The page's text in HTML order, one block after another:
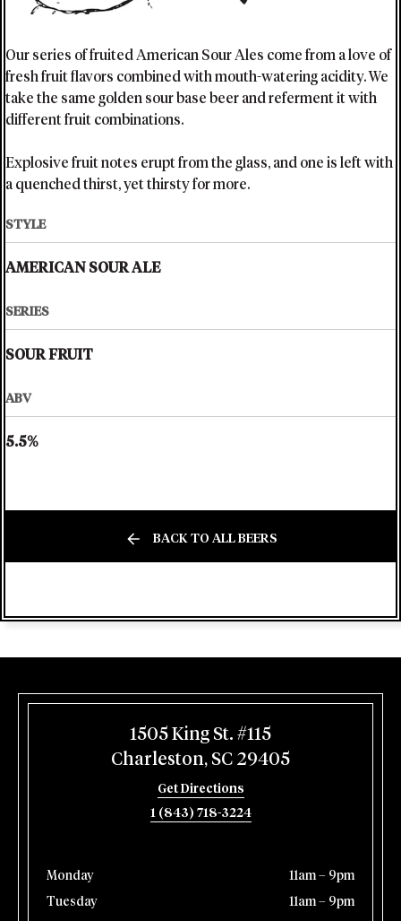
Our series of fruited American Sour Ales come from a love of
fresh fruit flavors combined with mouth-watering acidity. We
take the same golden sour base beer and referment it with
different fruit combinations.
Explosive fruit notes erupt from the glass, and one is left with
a quenched thirst, yet thirsty for more.
STYLE
AMERICAN SOUR ALE
SERIES
SOUR FRUIT
ABV
5.5%
BACK TO ALL BEERS
1505 King St. #115
Charleston, SC 29405
Get Directions
1 (843) 718-3224
Monday 11am – 9pm
Tuesday 11am – 9pm